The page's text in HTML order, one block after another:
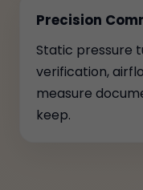
Precision
Static pressure
verification,
measure
keep.